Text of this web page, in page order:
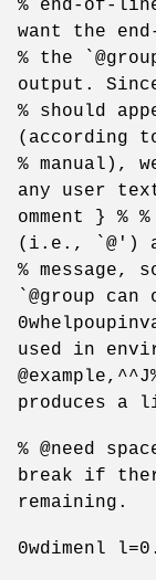
% end-of-
want the
% the
output. Since
% should
(according
% manual),
any user
omment } %
(i.e., `@')
%
`@group
used in
produces a
% @need
break if
remaining.
0wdimenl